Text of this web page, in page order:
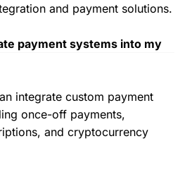
and payment solutions.
payment systems into my
integrate custom payment
once-off payments,
and cryptocurrency